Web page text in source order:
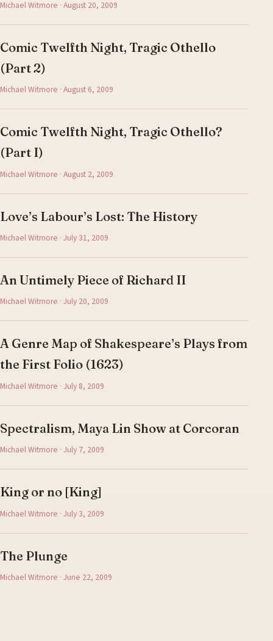
Michael Witmore · August 20, 2009
Comic Twelfth Night, Tragic Othello
(Part 2)
Michael Witmore · August 6, 2009
Comic Twelfth Night, Tragic Othello?
(Part I)
Michael Witmore · August 2, 2009
Love’s Labour’s Lost: The History
Michael Witmore · July 31, 2009
An Untimely Piece of Richard II
Michael Witmore · July 20, 2009
A Genre Map of Shakespeare’s Plays from
the First Folio (1623)
Michael Witmore · July 8, 2009
Spectralism, Maya Lin Show at Corcoran
Michael Witmore · July 7, 2009
King or no [King]
Michael Witmore · July 3, 2009
The Plunge
Michael Witmore · June 22, 2009